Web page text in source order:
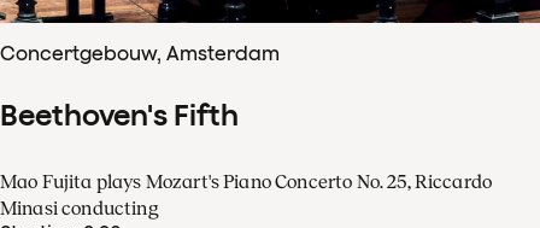
Concertgebouw, Amsterdam
Beethoven's Fifth
Mao Fujita plays Mozart's Piano Concerto No. 25, Riccardo
Minasi conducting